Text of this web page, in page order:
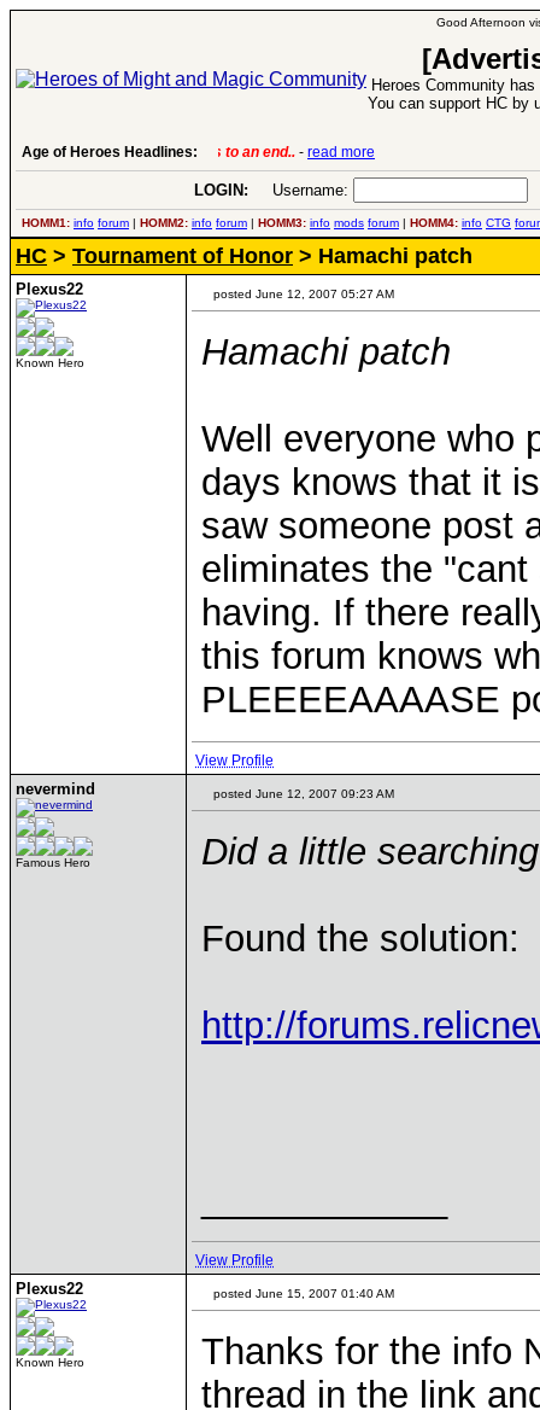
Good Afternoon
Heroes Community
You can support HC by
Age of Heroes Headlines: 6 Aug 2016:Troubled Heroes VII Expansion
LOGIN: Username:
HOMM1: info forum | HOMM2: info forum | HOMM3: info mods forum | HOMM4: info CTG
HC > Tournament of Honor > Hamachi patch
Plexus22
Known Hero
posted June 12, 2007 05:27 AM
Hamachi patch
Well everyone who
days knows that it
saw someone post
eliminates the
having. If there
this forum knows
PLEEEEAAAASE
View Profile
nevermind
Famous Hero
posted June 12, 2007 09:23 AM
Did a little
Found the solution:
http://
View Profile
Plexus22
Known Hero
posted June 15, 2007 01:40 AM
Thanks for the info
thread in the link